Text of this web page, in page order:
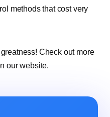
methods that cost very
Check out more
our website.